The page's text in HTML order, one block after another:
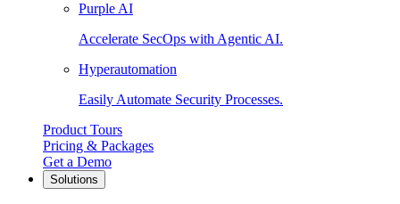
Purple AI
Accelerate SecOps with Agentic AI.
Hyperautomation
Easily Automate Security Processes.
Product Tours
Pricing & Packages
Get a Demo
Solutions